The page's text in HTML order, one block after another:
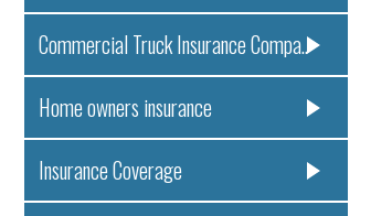
Commercial Truck Insurance Compa..
Home owners insurance
Insurance Coverage